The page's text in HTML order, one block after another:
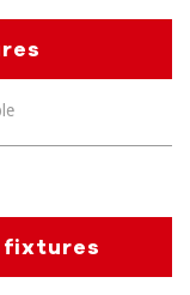
fixtures